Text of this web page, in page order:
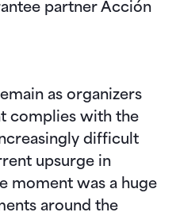
partner Acción
as organizers
complies with the
difficult
upsurge in
moment was a huge
around the